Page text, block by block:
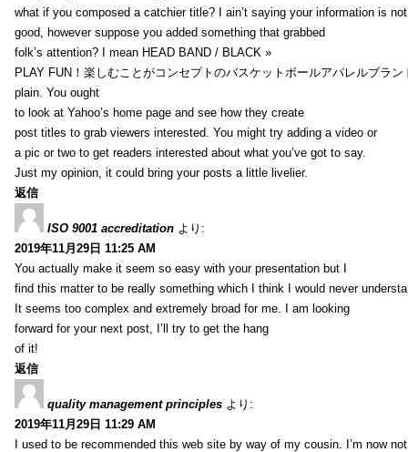
what if you composed a catchier title? I ain’t saying your information is not
good, however suppose you added something that grabbed
folk’s attention? I mean HEAD BAND / BLACK »
PLAY FUN！楽しむことがコンセプトのバスケットボールアパレルブラ
plain. You ought
to look at Yahoo’s home page and see how they create
post titles to grab viewers interested. You might try adding a video or
a pic or two to get readers interested about what you’ve got to say.
Just my opinion, it could bring your posts a little livelier.
返信
ISO 9001 accreditation より:
2019年11月29日 11:25 AM
You actually make it seem so easy with your presentation but I
find this matter to be really something which I think I would never
It seems too complex and extremely broad for me. I am looking
forward for your next post, I’ll try to get the hang
of it!
返信
quality management principles より:
2019年11月29日 11:29 AM
I used to be recommended this web site by way of my cousin. I’m now